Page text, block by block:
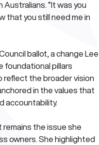
“It was you
that you still need me in
ballot, a change Lee
foundational pillars
reflect the broader vision
in the values that
accountability.
the issue she
owners. She highlighted